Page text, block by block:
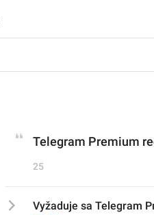
Telegram Premium
25
Vyžaduje sa Telegram